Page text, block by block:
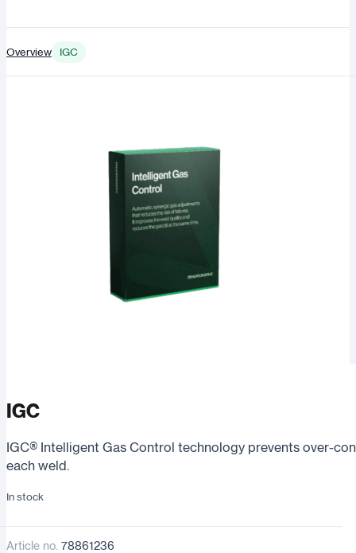
Overview IGC
IGC
IGC® Intelligent Gas Control technology prevents over-
each weld.
In stock
Article no. 78861236